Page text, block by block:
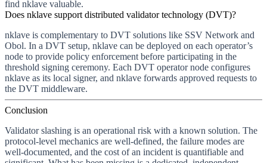
find nklave valuable.
Does nklave support distributed validator technology (DVT)?
nklave is complementary to DVT solutions like SSV Network and
Obol. In a DVT setup, nklave can be deployed on each operator’s
node to provide policy enforcement before participating in the
threshold signing ceremony. Each DVT operator node configures
nklave as its local signer, and nklave forwards approved requests to
the DVT middleware.
Conclusion
Validator slashing is an operational risk with a known solution. The
protocol-level mechanics are well-defined, the failure modes are
well-documented, and the cost of an incident is quantifiable and